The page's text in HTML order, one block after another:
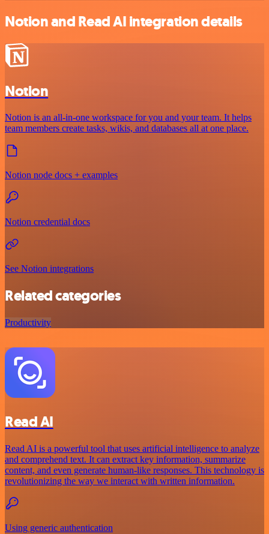
Notion and Read AI integration details
Notion
Notion is an all-in-one workspace for you and your team. It helps
team members create tasks, wikis, and databases all at one place.
Notion node docs + examples
Notion credential docs
See Notion integrations
Related categories
Productivity
Read AI
Read AI is a powerful tool that uses artificial intelligence to analyze
and comprehend text. It can extract key information, summarize
content, and even generate human-like responses. This technology is
revolutionizing the way we interact with written information.
Using generic authentication